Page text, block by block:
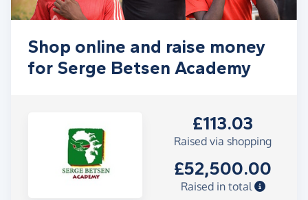
Shop online and raise money
for Serge Betsen Academy
£113.03
Raised via shopping
£52,500.00
Raised in total